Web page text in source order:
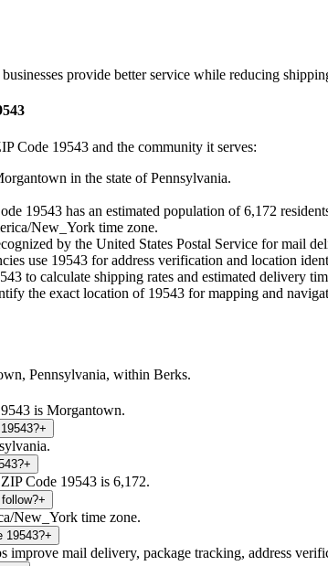
businesses provide better service while reducing
Code 19543 and the community it serves:
in the state ofPennsylvania.
19543 has an estimated population of6,172
New_York time zone.
by the United States Postal Service for mail
use 19543 for address verification and location
to calculate shipping rates and estimated delivery
the exact location of 19543 for mapping and
Pennsylvania, within Berks.
is Morgantown.
+
+
Code 19543 is 6,172.
+
New_York time zone.
19543?+
improve mail delivery, package tracking, address